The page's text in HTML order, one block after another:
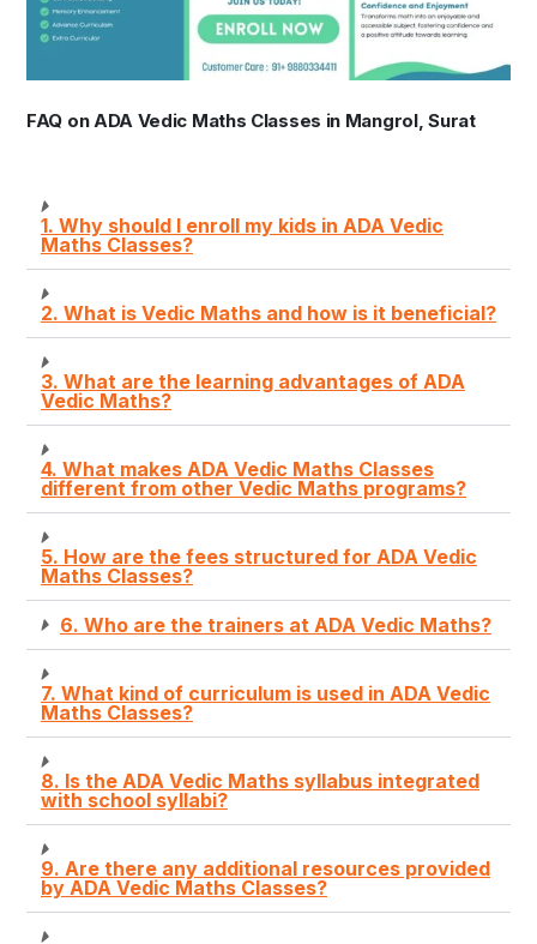
FAQ on ADA Vedic Maths Classes in Mangrol, Surat
1. Why should I enroll my kids in ADA Vedic
Maths Classes?
2. What is Vedic Maths and how is it beneficial?
3. What are the learning advantages of ADA
Vedic Maths?
4. What makes ADA Vedic Maths Classes
different from other Vedic Maths programs?
5. How are the fees structured for ADA Vedic
Maths Classes?
6. Who are the trainers at ADA Vedic Maths?
7. What kind of curriculum is used in ADA Vedic
Maths Classes?
8. Is the ADA Vedic Maths syllabus integrated
with school syllabi?
9. Are there any additional resources provided
by ADA Vedic Maths Classes?